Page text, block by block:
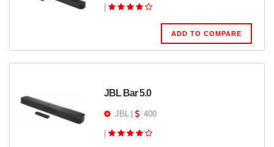
ADD TO COMPARE
JBL Bar 5.0
JBL 400